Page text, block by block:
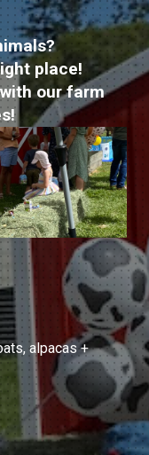
place!
our farm
alpacas +